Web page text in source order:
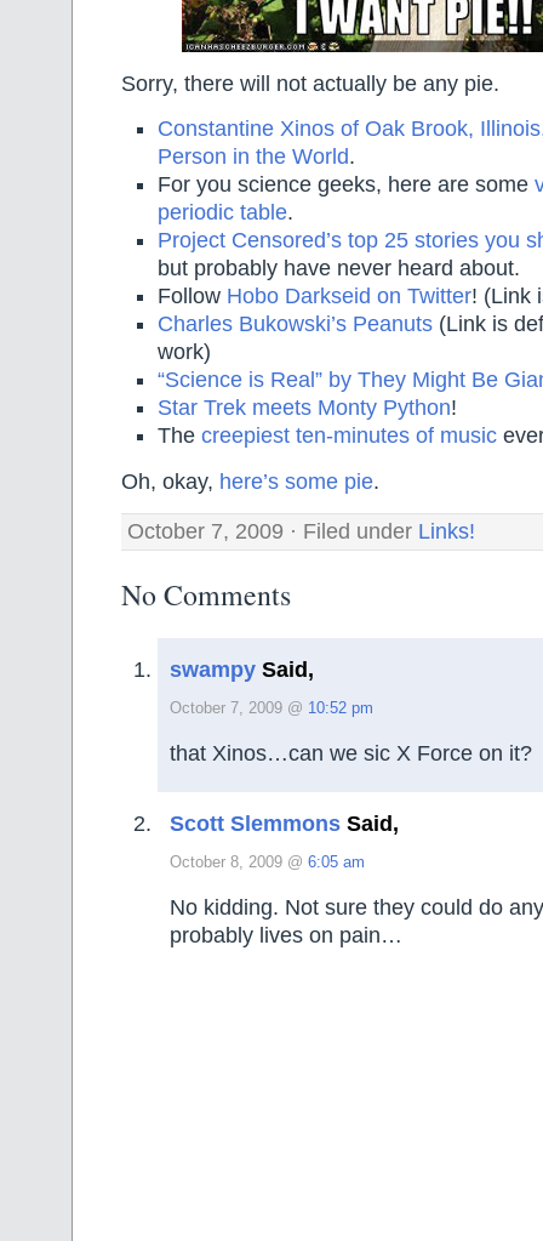
Sorry, there will not actually be any pie.
Constantine Xinos of Oak Brook,
Person in the World.
For you science geeks, here are some
periodic table.
Project Censored’s top 25 stories you
but probably have never heard about.
Follow Hobo Darkseid on Twitter! (Link
Charles Bukowski’s Peanuts (Link is
work)
“Science is Real” by They Might Be
Star Trek meets Monty Python!
The creepiest ten-minutes of music
Oh, okay, here’s some pie.
October 7, 2009 · Filed under Links!
No Comments
swampy Said,
October 7, 2009 @ 10:52 pm
that Xinos…can we sic X Force on it?
Scott Slemmons Said,
October 8, 2009 @ 6:05 am
No kidding. Not sure they could do
probably lives on pain…